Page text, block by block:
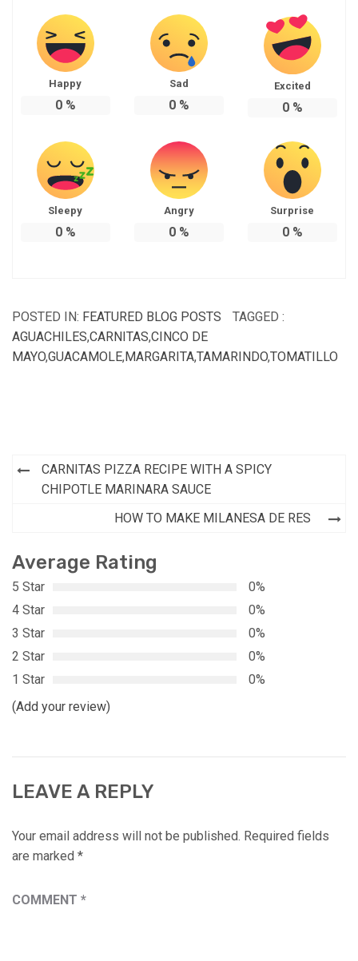
Happy
0%
Sad
0%
Excited
0%
Sleepy
0%
Angry
0%
Surprise
0%
POSTED IN: FEATURED BLOG POSTS
TAGGED :
AGUACHILES,CARNITAS,CINCO DE
MAYO,GUACAMOLE,MARGARITA,TAMARINDO,TOMATILLO
Post
navigation
CARNITAS PIZZA RECIPE WITH A SPICY
CHIPOTLE MARINARA SAUCE
HOW TO MAKE MILANESA DE RES
Average Rating
5 Star
0%
4 Star
0%
3 Star
0%
2 Star
0%
1 Star
0%
(Add your review)
LEAVE A REPLY
Your email address will not be published. Required fields
are marked *
COMMENT *